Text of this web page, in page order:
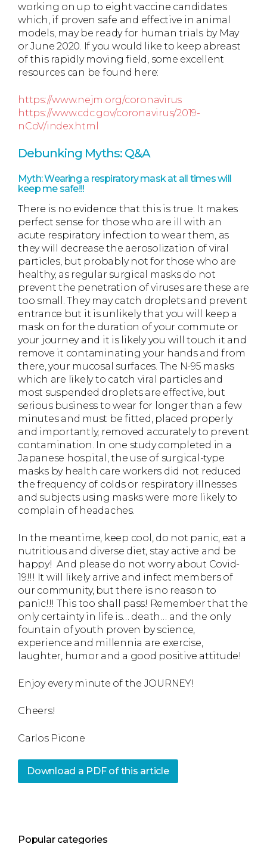
working on up to eight vaccine candidates
which, if proven safe and effective in animal
models, may be ready for human trials by May
or June 2020. If you would like to keep abreast
of this rapidly moving field, some excellent
resources can be found here:
https://www.nejm.org/coronavirus
https://www.cdc.gov/coronavirus/2019-
nCoV/index.html
Debunking Myths: Q&A
Myth: Wearing a respiratory mask at all times will
keep me safe!!!
There is no evidence that this is true. It makes
perfect sense for those who are ill with an
acute respiratory infection to wear them, as
they will decrease the aerosolization of viral
particles, but probably not for those who are
healthy, as regular surgical masks do not
prevent the penetration of viruses are these are
too small. They may catch droplets and prevent
entrance but it is unlikely that you will keep a
mask on for the duration of your commute or
your journey and it is likely you will touch it and
remove it contaminating your hands and from
there, your mucosal surfaces. The N-95 masks
which are likely to catch viral particles and
most suspended droplets are effective, but
serious business to wear for longer than a few
minutes and must be fitted, placed properly
and importantly, removed accurately to prevent
contamination. In one study completed in a
Japanese hospital, the use of surgical-type
masks by health care workers did not reduced
the frequency of colds or respiratory illnesses
and subjects using masks were more likely to
complain of headaches.
In the meantime, keep cool, do not panic, eat a
nutritious and diverse diet, stay active and be
happy! And please do not worry about Covid-
19!!! It will likely arrive and infect members of
our community, but there is no reason to
panic!!! This too shall pass! Remember that the
only certainty in life is… death… and the only
fountain of youth proven by science,
experience and millennia are exercise,
laughter, humor and a good positive attitude!
Enjoy every minute of the JOURNEY!
Cheers!
Carlos Picone
Download a PDF of this article
Popular categories